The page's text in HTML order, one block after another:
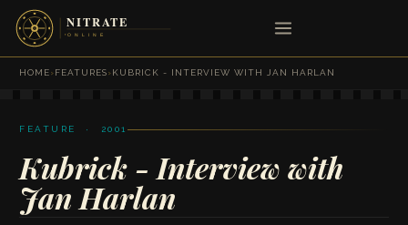
HOME›FEATURES›KUBRICK - INTERVIEW WITH JAN HARLAN
FEATURE · 2001
Kubrick - Interview with
Jan Harlan